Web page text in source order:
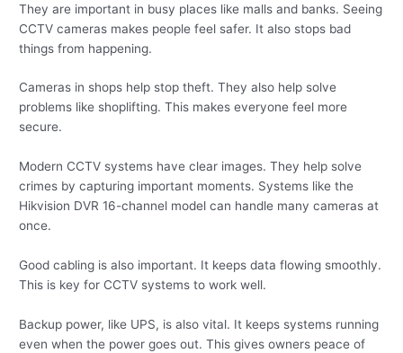
They are important in busy places like malls and banks. Seeing
CCTV cameras makes people feel safer. It also stops bad
things from happening.
Cameras in shops help stop theft. They also help solve
problems like shoplifting. This makes everyone feel more
secure.
Modern CCTV systems have clear images. They help solve
crimes by capturing important moments. Systems like the
Hikvision DVR 16-channel model can handle many cameras at
once.
Good cabling is also important. It keeps data flowing smoothly.
This is key for CCTV systems to work well.
Backup power, like UPS, is also vital. It keeps systems running
even when the power goes out. This gives owners peace of